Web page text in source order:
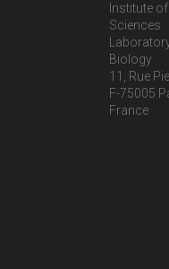
Institute
Sciences
Biology
11, Rue
F-75005
France